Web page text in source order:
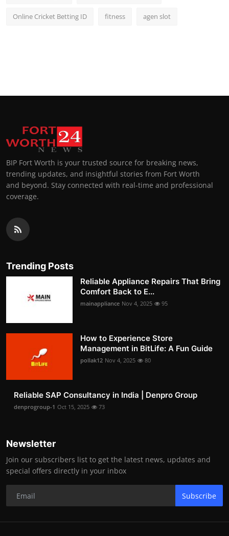
Online Cricket Betting ID fitness agen slot
BIP Fort Worth is your trusted source for breaking news,
trending updates, and insightful stories from Fort Worth
and beyond. Stay connected with real-time and professional
coverage.
Trending Posts
Reliable Appliance Repairs That Bring
Comfort Back to E...
mainappliance Nov 4, 2025 95
How to Experience Store
Management in BitLife: A Fun Guide
pollak12 Nov 4, 2025 80
Reliable SAP Consultancy in India | Denpro Group
denprogroup-1 Oct 15, 2025 73
Newsletter
Join our subscribers list to get the latest news, updates and
special offers directly in your inbox
Subscribe